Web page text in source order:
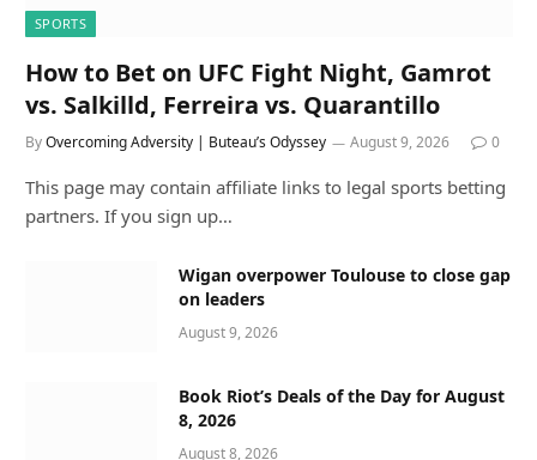
SPORTS
How to Bet on UFC Fight Night, Gamrot
vs. Salkilld, Ferreira vs. Quarantillo
ByOvercoming Adversity | Buteau’s Odyssey August 9, 2026 0
This page may contain affiliate links to legal sports betting
partners. If you sign up…
Wigan overpower Toulouse to close gap
on leaders
August 9, 2026
Book Riot’s Deals of the Day for August
8, 2026
August 8, 2026